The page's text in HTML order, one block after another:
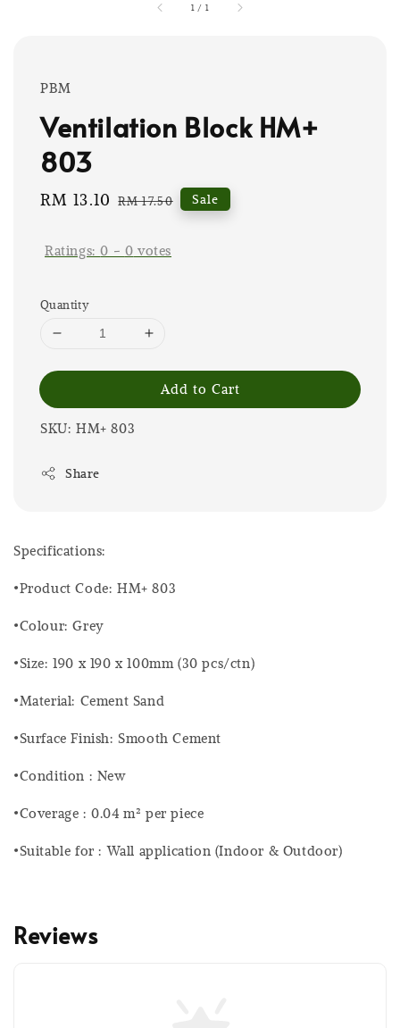
1 / 1
PBM
Ventilation Block HM+
803
Sale
RM 13.10 Regular
RM 17.50 Sale
Ratings:0 - 0 votes
Quantity
Add to Cart
SKU: HM+ 803
Share
Specifications:
•Product Code: HM+ 803
•Colour: Grey
•Size: 190 x 190 x 100mm (30 pcs/ctn)
•Material: Cement Sand
•Surface Finish: Smooth Cement
•Condition : New
•Coverage : 0.04 m² per piece
•Suitable for : Wall application (Indoor & Outdoor)
Reviews